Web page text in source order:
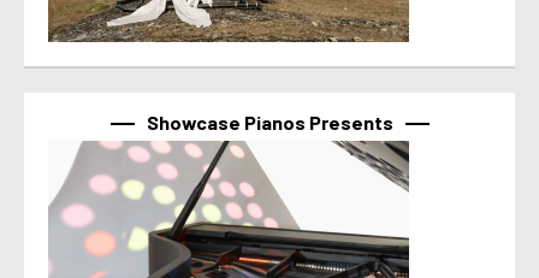
Showcase Pianos Presents